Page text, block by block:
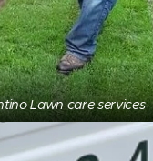
Lawn care services